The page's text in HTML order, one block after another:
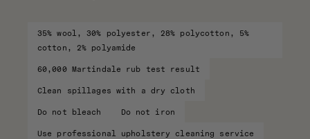
35% wool, 30% polyester, 28% polycotton, 5%
cotton, 2% polyamide
60,000 Martindale rub test result
Clean spillages with a dry cloth
Do not bleach Do not iron
Use professional upholstery cleaning service